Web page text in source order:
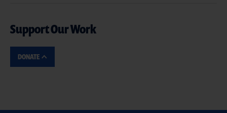
Support Our Work
DONATE